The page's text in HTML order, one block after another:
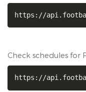
https://
Check schedules for
https://